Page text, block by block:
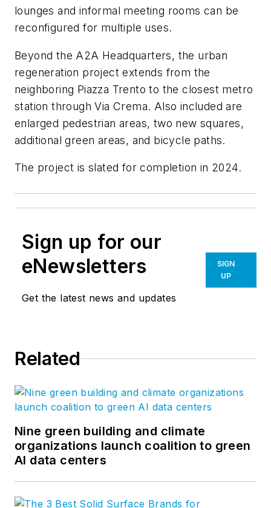
lounges and informal meeting rooms can be
reconfigured for multiple uses.
Beyond the A2A Headquarters, the urban
regeneration project extends from the
neighboring Piazza Trento to the closest metro
station through Via Crema. Also included are
enlarged pedestrian areas, two new squares,
additional green areas, and bicycle paths.
The project is slated for completion in 2024.
Sign up for our
eNewsletters
Get the latest news and updates
SIGN
UP
Related
Nine green building and climate
organizations launch coalition to green
AI data centers